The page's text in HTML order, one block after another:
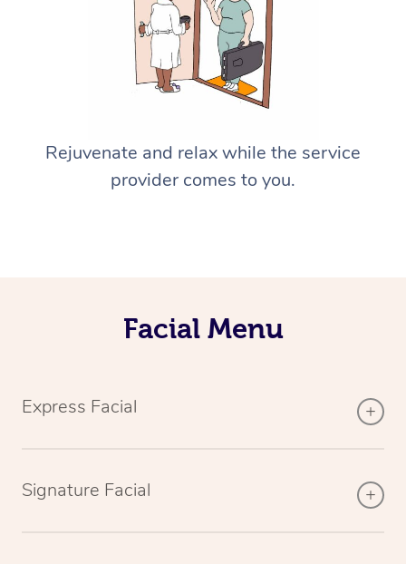
Rejuvenate and relax while the service
provider comes to you.
Facial Menu
Express Facial
Signature Facial